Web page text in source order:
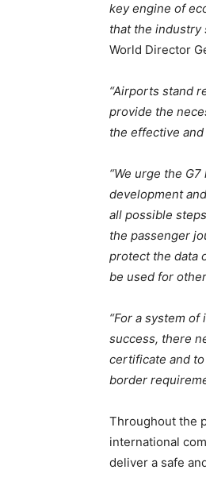
key engine of
that the industry
World Director
“Airports stand
provide the
the effective
“We urge the
development
all possible
the passenger
protect the data
be used for
“For a system
success, there
certificate and
border
Throughout the
international
deliver a safe